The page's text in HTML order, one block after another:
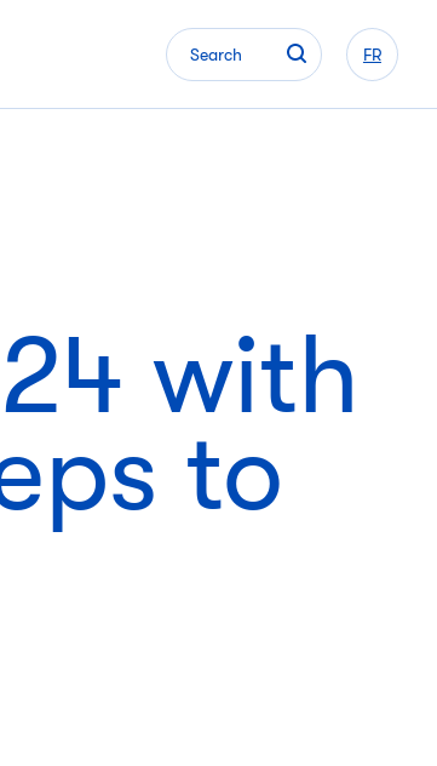
Search FR
with
to